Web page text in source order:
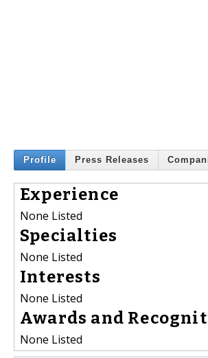
Profile Press Releases
Experience
None Listed
Specialties
None Listed
Interests
None Listed
Awards and
None Listed